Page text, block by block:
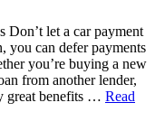
let a car payment
you can defer payments
you’re buying a new
from another lender,
great benefits … Read